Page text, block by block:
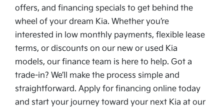
offers, and financing specials to get behind the
wheel of your dream Kia. Whether you’re
interested in low monthly payments, flexible lease
terms, or discounts on our new or used Kia
models, our finance team is here to help. Got a
trade-in? We’ll make the process simple and
straightforward. Apply for financing online today
and start your journey toward your next Kia at our